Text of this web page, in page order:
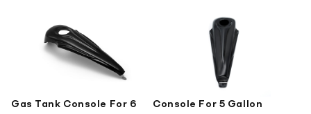
Gas Tank Console For 6
Console For 5 Gallon